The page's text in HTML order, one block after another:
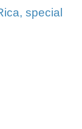
special